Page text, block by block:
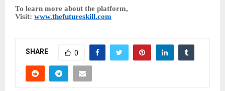
To learn more about the platform,
Visit: www.thefutureskill.com
SHARE 0